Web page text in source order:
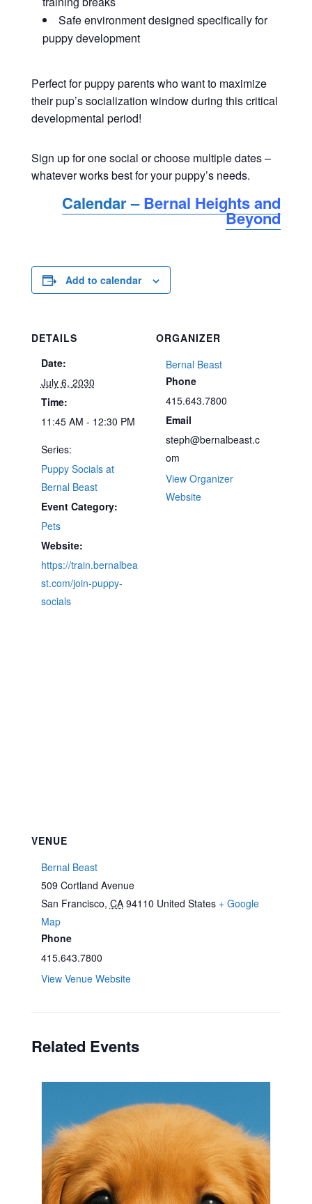
Safe environment designed specifically for
puppy development
Perfect for puppy parents who want to maximize
their pup’s socialization window during this critical
developmental period!
Sign up for one social or choose multiple dates –
whatever works best for your puppy’s needs.
Calendar –Bernal Heights and
Beyond
Add to calendar
DETAILS
Date:
July 6, 2030
Time:
11:45 AM - 12:30 PM
Series:
Puppy Socials at
Bernal Beast
Event Category:
Pets
Website:
https://train.bernalbea
st.com/join-puppy-
socials
ORGANIZER
Bernal Beast
Phone
415.643.7800
Email
steph@bernalbeast.c
om
View Organizer
Website
VENUE
Bernal Beast
509 Cortland Avenue
San Francisco, CA 94110 United States + Google
Map
Phone
415.643.7800
View Venue Website
Related Events